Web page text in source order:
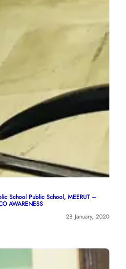
School Public School, MEERUT –
AWARENESS
28 January, 2020